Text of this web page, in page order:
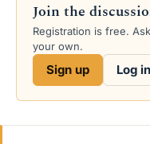
Join the
Registration is free.
your own.
Sign up Log in